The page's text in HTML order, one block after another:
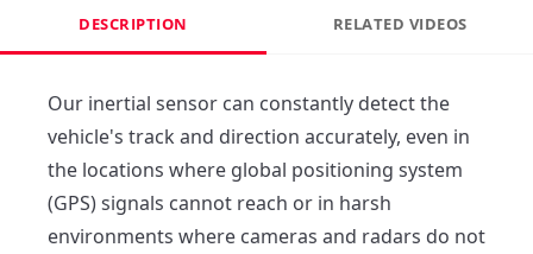
DESCRIPTION RELATED VIDEOS
Our inertial sensor can constantly detect the
vehicle's track and direction accurately, even in
the locations where global positioning system
(GPS) signals cannot reach or in harsh
environments where cameras and radars do not